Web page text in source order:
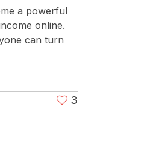
a powerful
online.
can turn
3